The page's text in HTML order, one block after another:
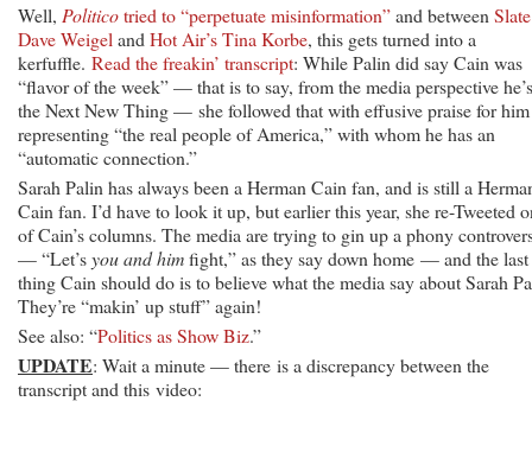
Well, Politicotried to “perpetuate misinformation”and between
Dave Weigel and Hot Air’s Tina Korbe, this gets turned into a
kerfuffle. Read the freakin’ transcript: While Palin did say Cain was
“flavor of the week” — that is to say, from the media perspective he’s
the Next New Thing — she followed that with effusive praise for him
representing “the real people of America,” with whom he has an
“automatic connection.”
Sarah Palin has always been a Herman Cain fan, and is still a
Cain fan. I’d have to look it up, but earlier this year, she re-Tweeted
of Cain’s columns. The media are trying to gin up a phony
— “Let’syou and himfight,” as they say down home — and the last
thing Cain should do is to believe what the media say about Sarah
They’re “makin’ up stuff” again!
See also: “Politics as Show Biz.”
UPDATE: Wait a minute — there is a discrepancy between the
transcript and this video: